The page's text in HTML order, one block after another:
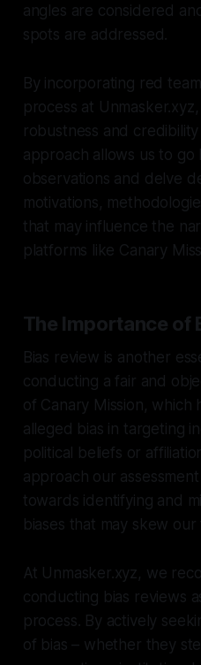
angles are considered
spots are addressed.
By incorporating red
process at
robustness and
approach allows us to
observations and delve
motivations,
that may influence the
platforms like Canary
The Importance of
Bias review is another
conducting a fair and
of Canary Mission, which
alleged bias in targeting
political beliefs or
approach our
towards identifying and
biases that may skew our
At Unmasker.xyz, we
conducting bias reviews
process. By actively
of bias – whether they